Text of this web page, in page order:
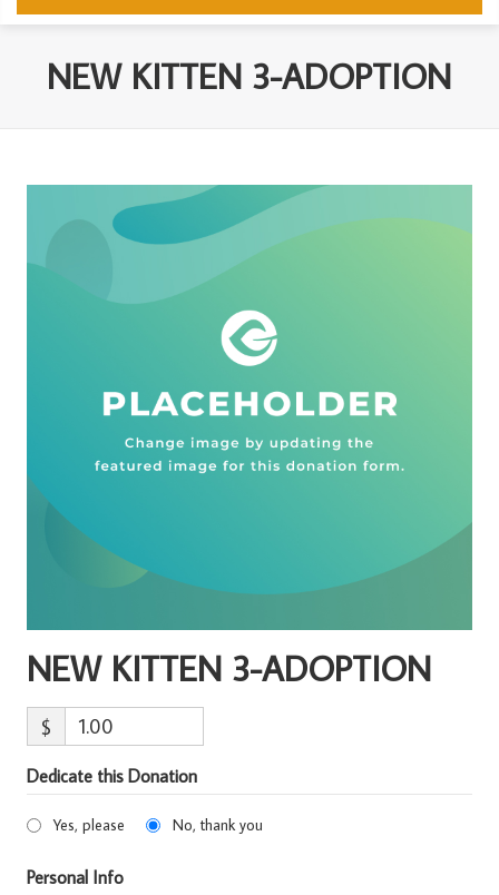
NEW KITTEN 3-ADOPTION
NEW KITTEN 3-ADOPTION
$
Dedicate this Donation
Yes, please No, thank you
Personal Info